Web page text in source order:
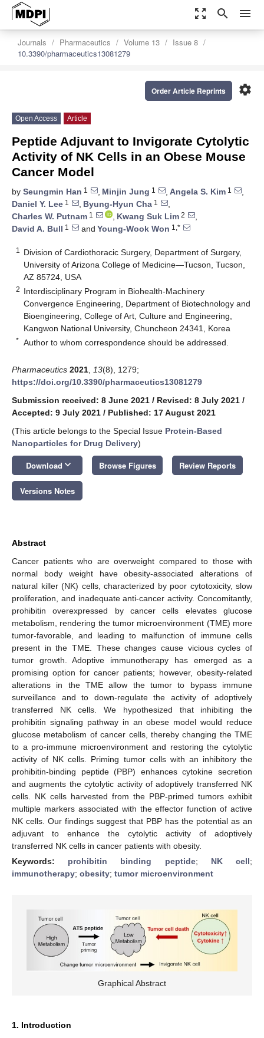
zoom_out_map search menu
Journals Pharmaceutics Volume 13
Issue 8
10.3390/pharmaceutics13081279
settings
Order Article Reprints
Open Access Article
Peptide Adjuvant to Invigorate Cytolytic
Activity of NK Cells in an Obese Mouse
Cancer Model
by Seungmin Han 1 , Minjin Jung 1 , Angela S. Kim 1
,
Daniel Y. Lee 1 , Byung-Hyun Cha 1
,
Charles W. Putnam 1 , Kwang Suk Lim 2
,
David A. Bull 1 and Young-Wook Won 1,*
1
Division of Cardiothoracic Surgery, Department of Surgery,
University of Arizona College of Medicine—Tucson, Tucson,
AZ 85724, USA
2 Interdisciplinary Program in Biohealth-Machinery
Convergence Engineering, Department of Biotechnology and
Bioengineering, College of Art, Culture and Engineering,
Kangwon National University, Chuncheon 24341, Korea
* Author to whom correspondence should be addressed.
Pharmaceutics 2021 13(8), 1279;
https://doi.org/10.3390/pharmaceutics13081279
Submission received: 8 June 2021 / Revised: 8 July 2021 /
Accepted: 9 July 2021 / Published: 17 August 2021
(This article belongs to the Special Issue Protein-Based
Nanoparticles for Drug Delivery)
Download keyboard_arrow_down Browse Figures Review Reports
Versions Notes
Abstract
Cancer patients who are overweight compared to those with
normal body weight have obesity-associated alterations of
natural killer (NK) cells, characterized by poor cytotoxicity, slow
proliferation, and inadequate anti-cancer activity. Concomitantly,
prohibitin overexpressed by cancer cells elevates glucose
metabolism, rendering the tumor microenvironment (TME) more
tumor-favorable, and leading to malfunction of immune cells
present in the TME. These changes cause vicious cycles of
tumor growth. Adoptive immunotherapy has emerged as a
promising option for cancer patients; however, obesity-related
alterations in the TME allow the tumor to bypass immune
surveillance and to down-regulate the activity of adoptively
transferred NK cells. We hypothesized that inhibiting the
prohibitin signaling pathway in an obese model would reduce
glucose metabolism of cancer cells, thereby changing the TME
to a pro-immune microenvironment and restoring the cytolytic
activity of NK cells. Priming tumor cells with an inhibitory the
prohibitin-binding peptide (PBP) enhances cytokine secretion
and augments the cytolytic activity of adoptively transferred NK
cells. NK cells harvested from the PBP-primed tumors exhibit
multiple markers associated with the effector function of active
NK cells. Our findings suggest that PBP has the potential as an
adjuvant to enhance the cytolytic activity of adoptively
transferred NK cells in cancer patients with obesity.
Keywords: prohibitin binding peptide; NK cell;
immunotherapy; obesity; tumor microenvironment
Graphical Abstract
1. Introduction